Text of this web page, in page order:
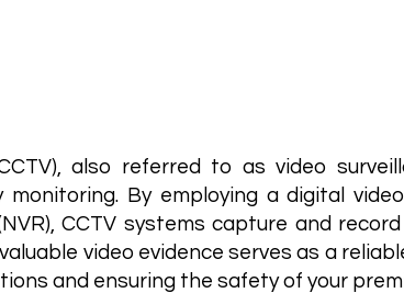
also referred to as video
By employing a digital
CCTV systems capture and
video evidence serves as a
and ensuring the safety of your